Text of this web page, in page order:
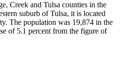
Creek and Tulsa counties in the
suburb of Tulsa, it is located
The population was 19,874 in the
of 5.1 percent from the figure of